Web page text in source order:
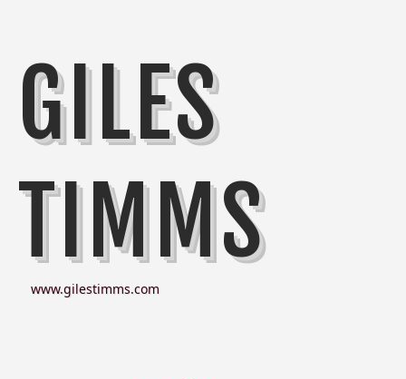
GILES
TIMMS
www.gilestimms.com